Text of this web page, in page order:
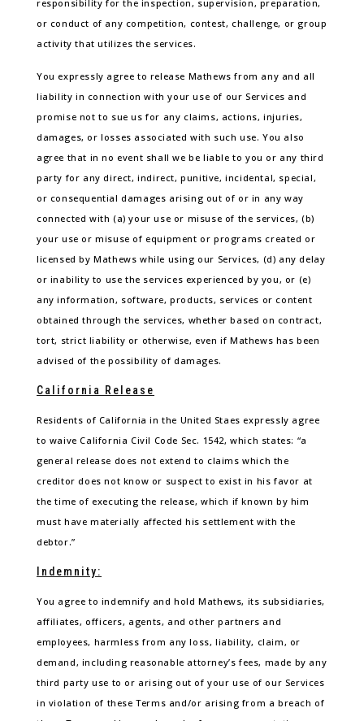
responsibility for the inspection, supervision, preparation,
or conduct of any competition, contest, challenge, or group
activity that utilizes the services.
You expressly agree to release Mathews from any and all
liability in connection with your use of our Services and
promise not to sue us for any claims, actions, injuries,
damages, or losses associated with such use. You also
agree that in no event shall we be liable to you or any third
party for any direct, indirect, punitive, incidental, special,
or consequential damages arising out of or in any way
connected with (a) your use or misuse of the services, (b)
your use or misuse of equipment or programs created or
licensed by Mathews while using our Services, (d) any delay
or inability to use the services experienced by you, or (e)
any information, software, products, services or content
obtained through the services, whether based on contract,
tort, strict liability or otherwise, even if Mathews has been
advised of the possibility of damages.
California Release
Residents of California in the United Staes expressly agree
to waive California Civil Code Sec. 1542, which states: “a
general release does not extend to claims which the
creditor does not know or suspect to exist in his favor at
the time of executing the release, which if known by him
must have materially affected his settlement with the
debtor.”
Indemnity:
You agree to indemnify and hold Mathews, its subsidiaries,
affiliates, officers, agents, and other partners and
employees, harmless from any loss, liability, claim, or
demand, including reasonable attorney’s fees, made by any
third party use to or arising out of your use of our Services
in violation of these Terms and/or arising from a breach of